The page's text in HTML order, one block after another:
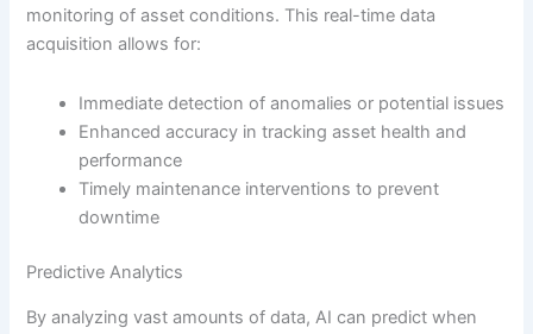
monitoring of asset conditions. This real-time data
acquisition allows for:
Immediate detection of anomalies or potential issues
Enhanced accuracy in tracking asset health and
performance
Timely maintenance interventions to prevent
downtime
Predictive Analytics
By analyzing vast amounts of data, AI can predict when